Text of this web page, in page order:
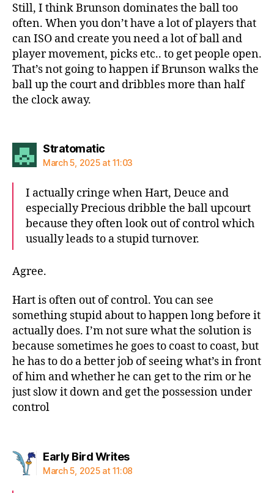
Still, I think Brunson dominates the ball too
often. When you don’t have a lot of players that
can ISO and create you need a lot of ball and
player movement, picks etc.. to get people open.
That’s not going to happen if Brunson walks the
ball up the court and dribbles more than half
the clock away.
Stratomaticsays:
March 5, 2025 at 11:03
I actually cringe when Hart, Deuce and
especially Precious dribble the ball upcourt
because they often look out of control which
usually leads to a stupid turnover.
Agree.
Hart is often out of control. You can see
something stupid about to happen long before it
actually does. I’m not sure what the solution is
because sometimes he goes to coast to coast, but
he has to do a better job of seeing what’s in front
of him and whether he can get to the rim or he
just slow it down and get the possession under
control
Early Bird Writessays:
March 5, 2025 at 11:08